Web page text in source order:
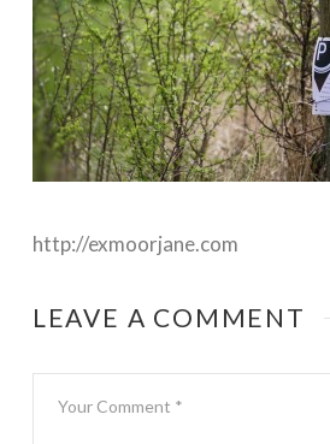
http://exmoorjane.com
LEAVE A COMMENT